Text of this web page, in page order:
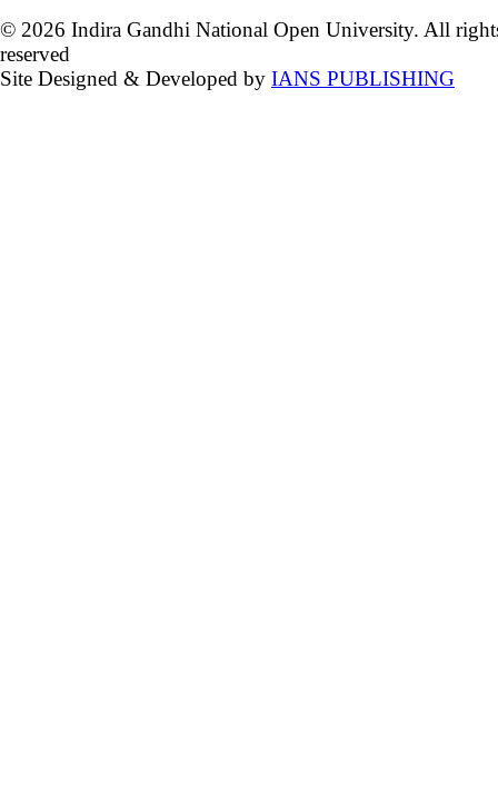
© 2026 Indira Gandhi National Open University. All
reserved
Site Designed & Developed by IANS PUBLISHING